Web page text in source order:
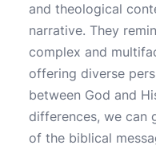
and theological
narrative. They
complex and
offering diverse
between God and
differences, we can
of the biblical